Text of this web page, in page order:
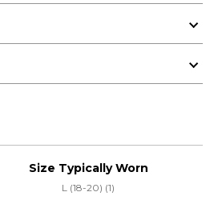
Size Typically Worn
L (18-20) (1)